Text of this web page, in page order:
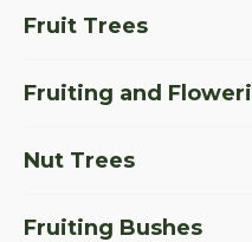
Fruit Trees
Fruiting and
Nut Trees
Fruiting Bushes